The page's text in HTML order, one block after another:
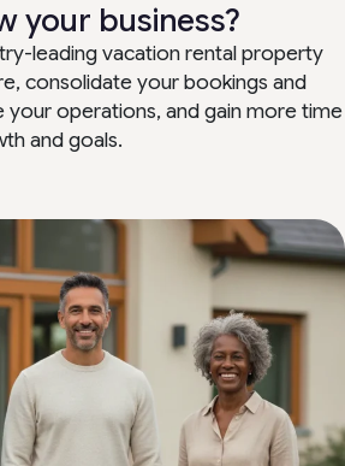
your business?
leading vacation rental property
consolidate your bookings and
your operations, and gain more time
and goals.